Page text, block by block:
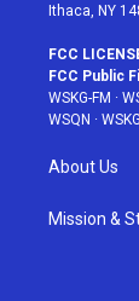
Ithaca, NY
FCC
FCC Public
WSKG-FM ·
WSQN ·
About Us
Mission &